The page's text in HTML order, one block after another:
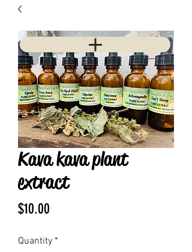
Kava kava plant
extract
$10.00
Quantity *